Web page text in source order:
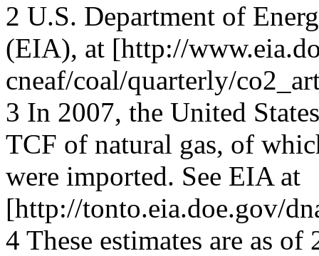
2 U.S. Department of
(EIA), at [http://
cneaf/coal/quarterly/
3 In 2007, the United
TCF of natural gas, of
were imported. See EIA at
[http://tonto.eia.doe.gov/
4 These estimates are as